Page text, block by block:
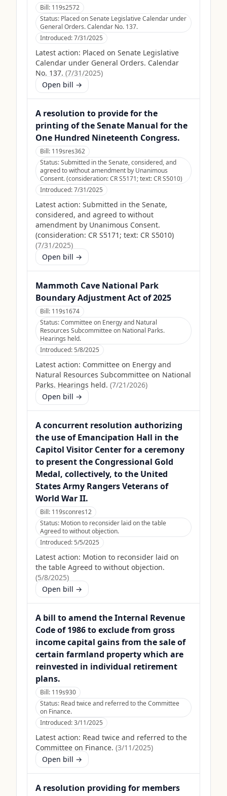
Bill: 119s2572
Status: Placed on Senate Legislative Calendar under
General Orders. Calendar No. 137.
Introduced:7/31/2025
Latest action: Placed on Senate Legislative
Calendar under General Orders. Calendar
No. 137. (7/31/2025)
Open bill →
A resolution to provide for the
printing of the Senate Manual for the
One Hundred Nineteenth Congress.
Bill: 119sres362
Status:Submitted in the Senate, considered, and
agreed to without amendment by Unanimous
Consent. (consideration: CR S5171; text: CR S5010)
Introduced:7/31/2025
Latest action: Submitted in the Senate,
considered, and agreed to without
amendment by Unanimous Consent.
(consideration: CR S5171; text: CR S5010)
(7/31/2025)
Open bill →
Mammoth Cave National Park
Boundary Adjustment Act of 2025
Bill: 119s1674
Status:Committee on Energy and Natural
Resources Subcommittee on National Parks.
Hearings held.
Introduced:5/8/2025
Latest action: Committee on Energy and
Natural Resources Subcommittee on National
Parks. Hearings held. (7/21/2026)
Open bill →
A concurrent resolution authorizing
the use of Emancipation Hall in the
Capitol Visitor Center for a ceremony
to present the Congressional Gold
Medal, collectively, to the United
States Army Rangers Veterans of
World War II.
Bill: 119sconres12
Status: Motion to reconsider laid on the table
Agreed to without objection.
Introduced:5/5/2025
Latest action: Motion to reconsider laid on
the table Agreed to without objection.
(5/8/2025)
Open bill →
A bill to amend the Internal Revenue
Code of 1986 to exclude from gross
income capital gains from the sale of
certain farmland property which are
reinvested in individual retirement
plans.
Bill: 119s930
Status: Read twice and referred to the Committee
on Finance.
Introduced:3/11/2025
Latest action: Read twice and referred to the
Committee on Finance. (3/11/2025)
Open bill →
A resolution providing for members